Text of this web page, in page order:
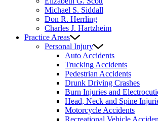
Michael S. Siddall
Don R. Herrling
Charles J. Hartzheim
Practice Areas
Personal Injury
Auto Accidents
Trucking Accidents
Pedestrian Accidents
Drunk Driving Crashes
Burn Injuries and
Head, Neck and Spine
Motorcycle Accidents